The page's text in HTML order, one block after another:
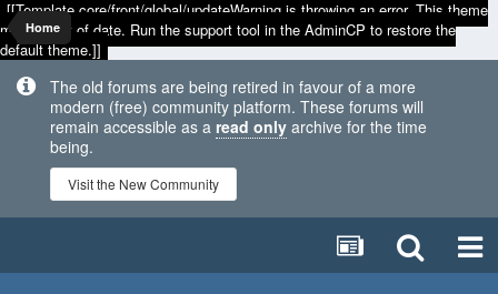
[[Template core/front/global/updateWarning is throwing an error. This theme
may be out of date. Run the support tool in the AdminCP to restore the
default theme.]]
The old forums are being retired in favour of a more
modern (free) community platform. These forums will
remain accessible as a read only archive for the time
being.
Visit the New Community
Home